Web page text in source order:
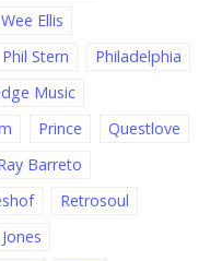
Ellis
Phil Stern
Philadelphia
Music
Prince
Questlove
Barreto
Retrosoul